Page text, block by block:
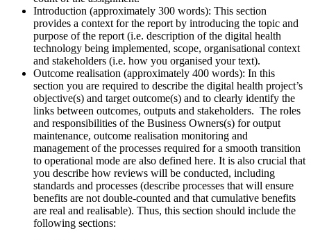
Introduction (approximately 300 words): This section
provides a context for the report by introducing the topic and
purpose of the report (i.e. description of the digital health
technology being implemented, scope, organisational context
and stakeholders (i.e. how you organised your text).
Outcome realisation (approximately 400 words): In this
section you are required to describe the digital health project’s
objective(s) and target outcome(s) and to clearly identify the
links between outcomes, outputs and stakeholders. The roles
and responsibilities of the Business Owners(s) for output
maintenance, outcome realisation monitoring and
management of the processes required for a smooth transition
to operational mode are also defined here. It is also crucial that
you describe how reviews will be conducted, including
standards and processes (describe processes that will ensure
benefits are not double-counted and that cumulative benefits
are real and realisable). Thus, this section should include the
following sections: